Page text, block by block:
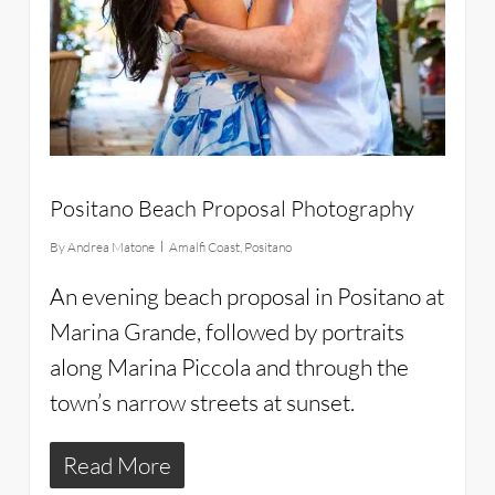
Positano Beach Proposal Photography
ByAndrea Matone Amalfi Coast, Positano
An evening beach proposal in Positano at
Marina Grande, followed by portraits
along Marina Piccola and through the
town’s narrow streets at sunset.
Read More